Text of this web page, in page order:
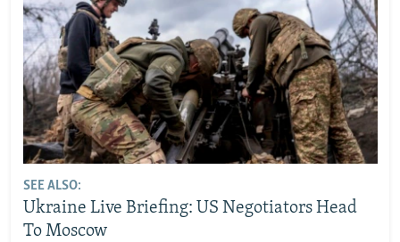
SEE ALSO:
Ukraine Live Briefing: US Negotiators Head
To Moscow